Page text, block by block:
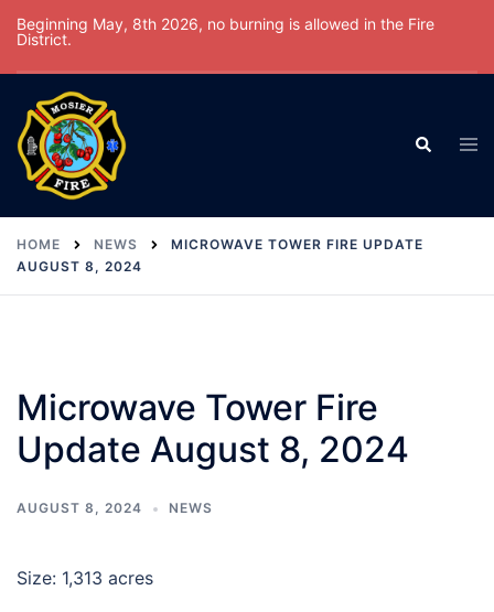
Skip
content
Beginning May, 8th 2026, no burning is allowed in the Fire
District.
Search
HOME NEWS
MICROWAVE TOWER FIRE UPDATE
AUGUST 8, 2024
Microwave Tower Fire
Update August 8, 2024
AUGUST 8, 2024 NEWS
Size: 1,313 acres